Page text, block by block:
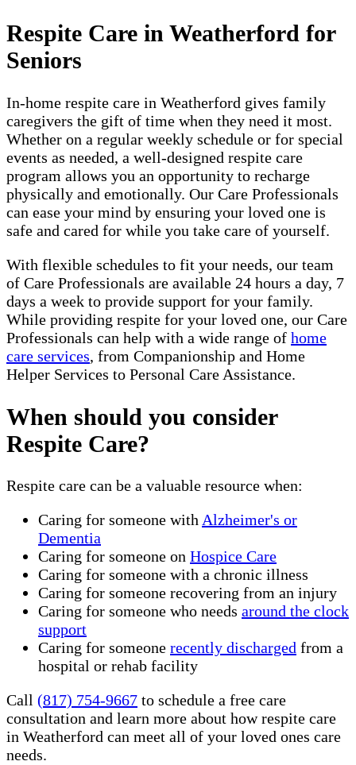
Respite Care in Weatherford for
Seniors
In-home respite care in Weatherford gives family
caregivers the gift of time when they need it most.
Whether on a regular weekly schedule or for special
events as needed, a well-designed respite care
program allows you an opportunity to recharge
physically and emotionally. Our Care Professionals
can ease your mind by ensuring your loved one is
safe and cared for while you take care of yourself.
With flexible schedules to fit your needs, our team
of Care Professionals are available 24 hours a day, 7
days a week to provide support for your family.
While providing respite for your loved one, our Care
Professionals can help with a wide range of home
care services, from Companionship and Home
Helper Services to Personal Care Assistance.
When should you consider
Respite Care?
Respite care can be a valuable resource when:
Caring for someone withAlzheimer's or
Dementia
Caring for someone on Hospice Care
Caring for someone with a chronic illness
Caring for someone recovering from an injury
Caring for someone who needs around the clock
support
Caring for someone recently discharged from a
hospital or rehab facility
Call (817) 754-9667 to schedule a free care
consultation and learn more about how respite care
in Weatherford can meet all of your loved ones care
needs.